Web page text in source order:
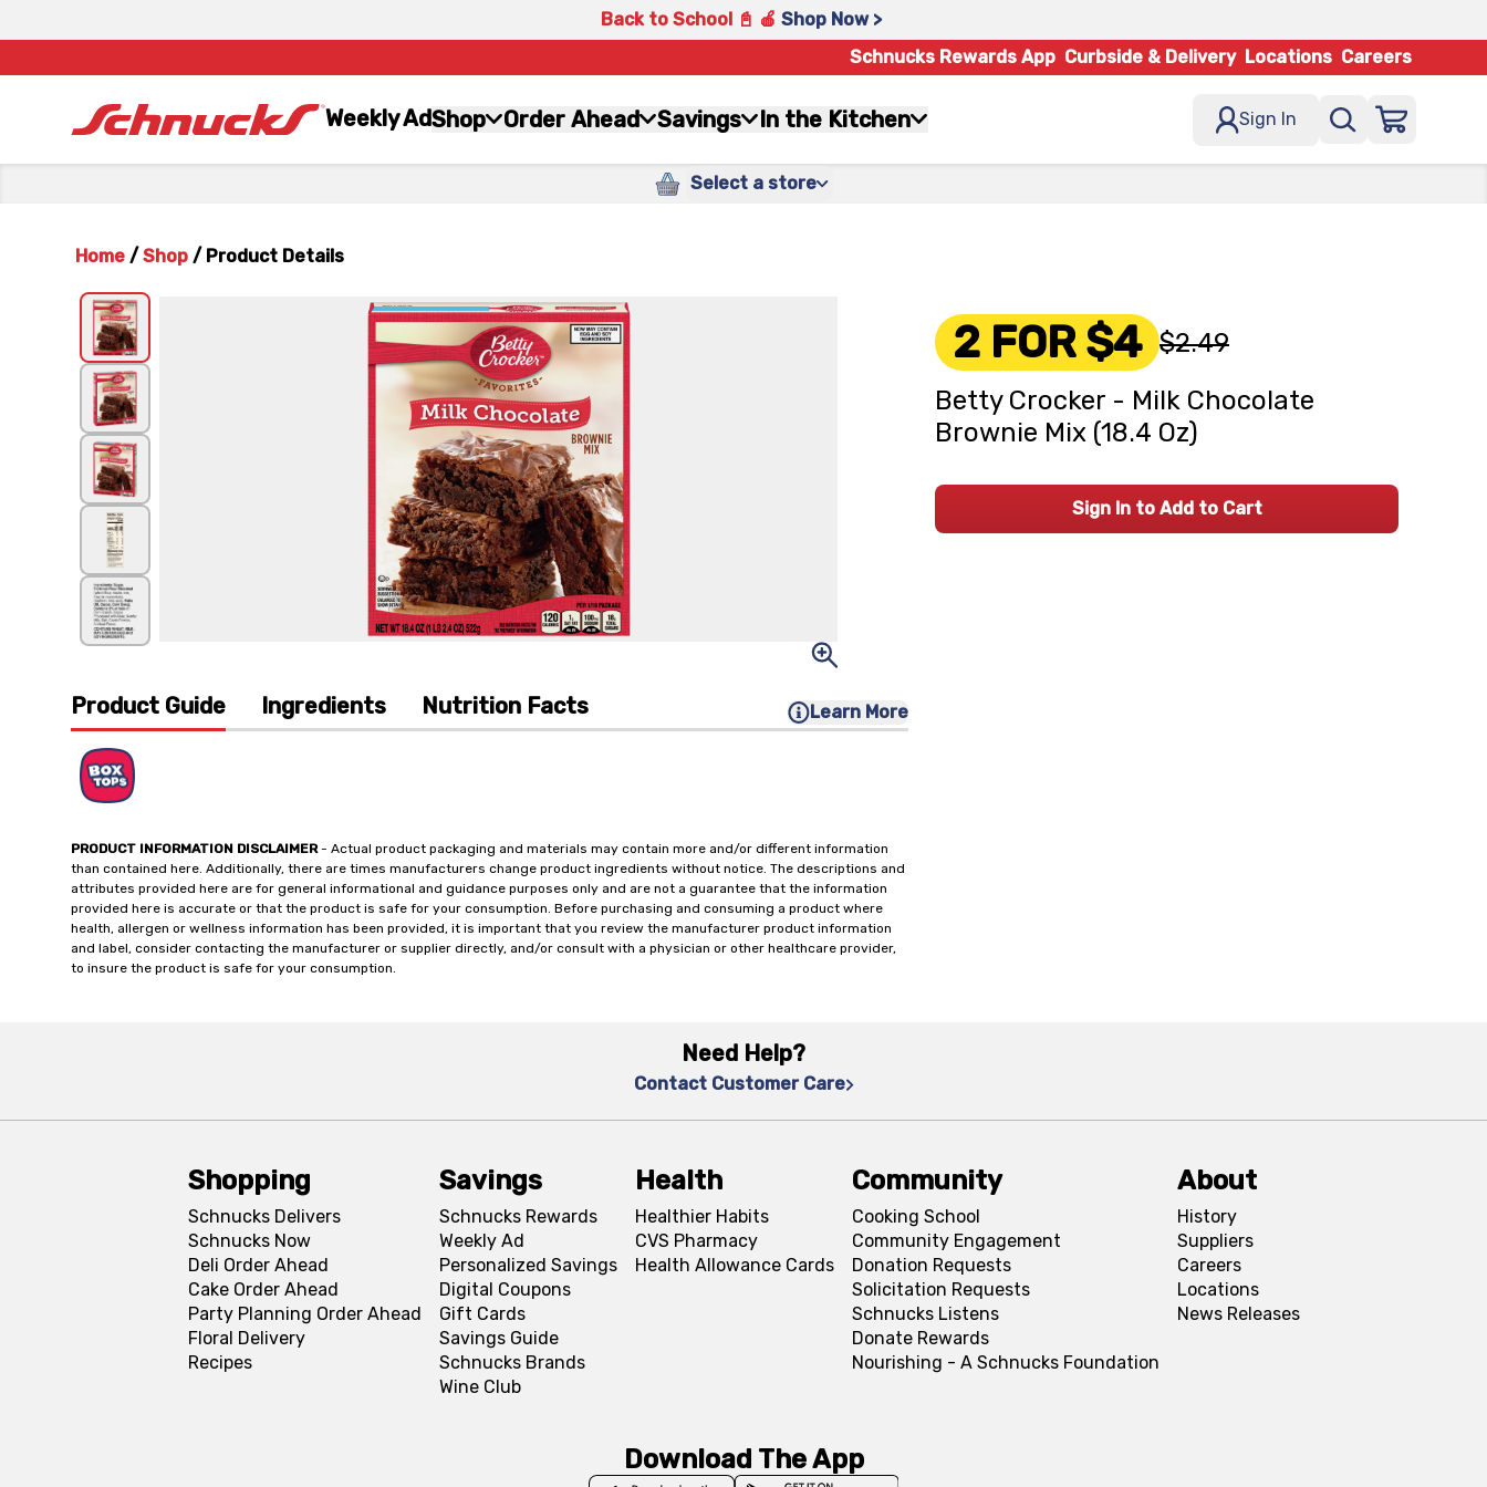
Back to School 📓 🍎 Shop Now >
Schnucks Rewards App Curbside & Delivery Locations Careers
Weekly AdShop Order Ahead Savings In the Kitchen Sign In
Select a store
Home / Shop / Product Details
Product Guide Ingredients Nutrition Facts Learn More
PRODUCT INFORMATION DISCLAIMER- Actual product packaging and materials may contain more and/or different information
than contained here. Additionally, there are times manufacturers change product ingredients without notice. The descriptions and
attributes provided here are for general informational and guidance purposes only and are not a guarantee that the information
provided here is accurate or that the product is safe for your consumption. Before purchasing and consuming a product where
health, allergen or wellness information has been provided, it is important that you review the manufacturer product information
and label, consider contacting the manufacturer or supplier directly, and/or consult with a physician or other healthcare provider,
to insure the product is safe for your consumption.
2 FOR $4 $2.49
Betty Crocker - Milk Chocolate
Brownie Mix (18.4 Oz)
Sign In to Add to Cart
Need Help?
Contact Customer Care
Shopping
Schnucks Delivers
Schnucks Now
Deli Order Ahead
Cake Order Ahead
Party Planning Order Ahead
Floral Delivery
Recipes
Savings
Schnucks Rewards
Weekly Ad
Personalized Savings
Digital Coupons
Gift Cards
Savings Guide
Schnucks Brands
Wine Club
Health
Healthier Habits
CVS Pharmacy
Health Allowance Cards
Community
Cooking School
Community Engagement
Donation Requests
Solicitation Requests
Schnucks Listens
Donate Rewards
Nourishing - A Schnucks Foundation
About
History
Suppliers
Careers
Locations
News Releases
Download The App